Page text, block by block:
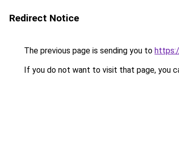
Redirect Notice
The previous page is sending you to
If you do not want to visit that page, you